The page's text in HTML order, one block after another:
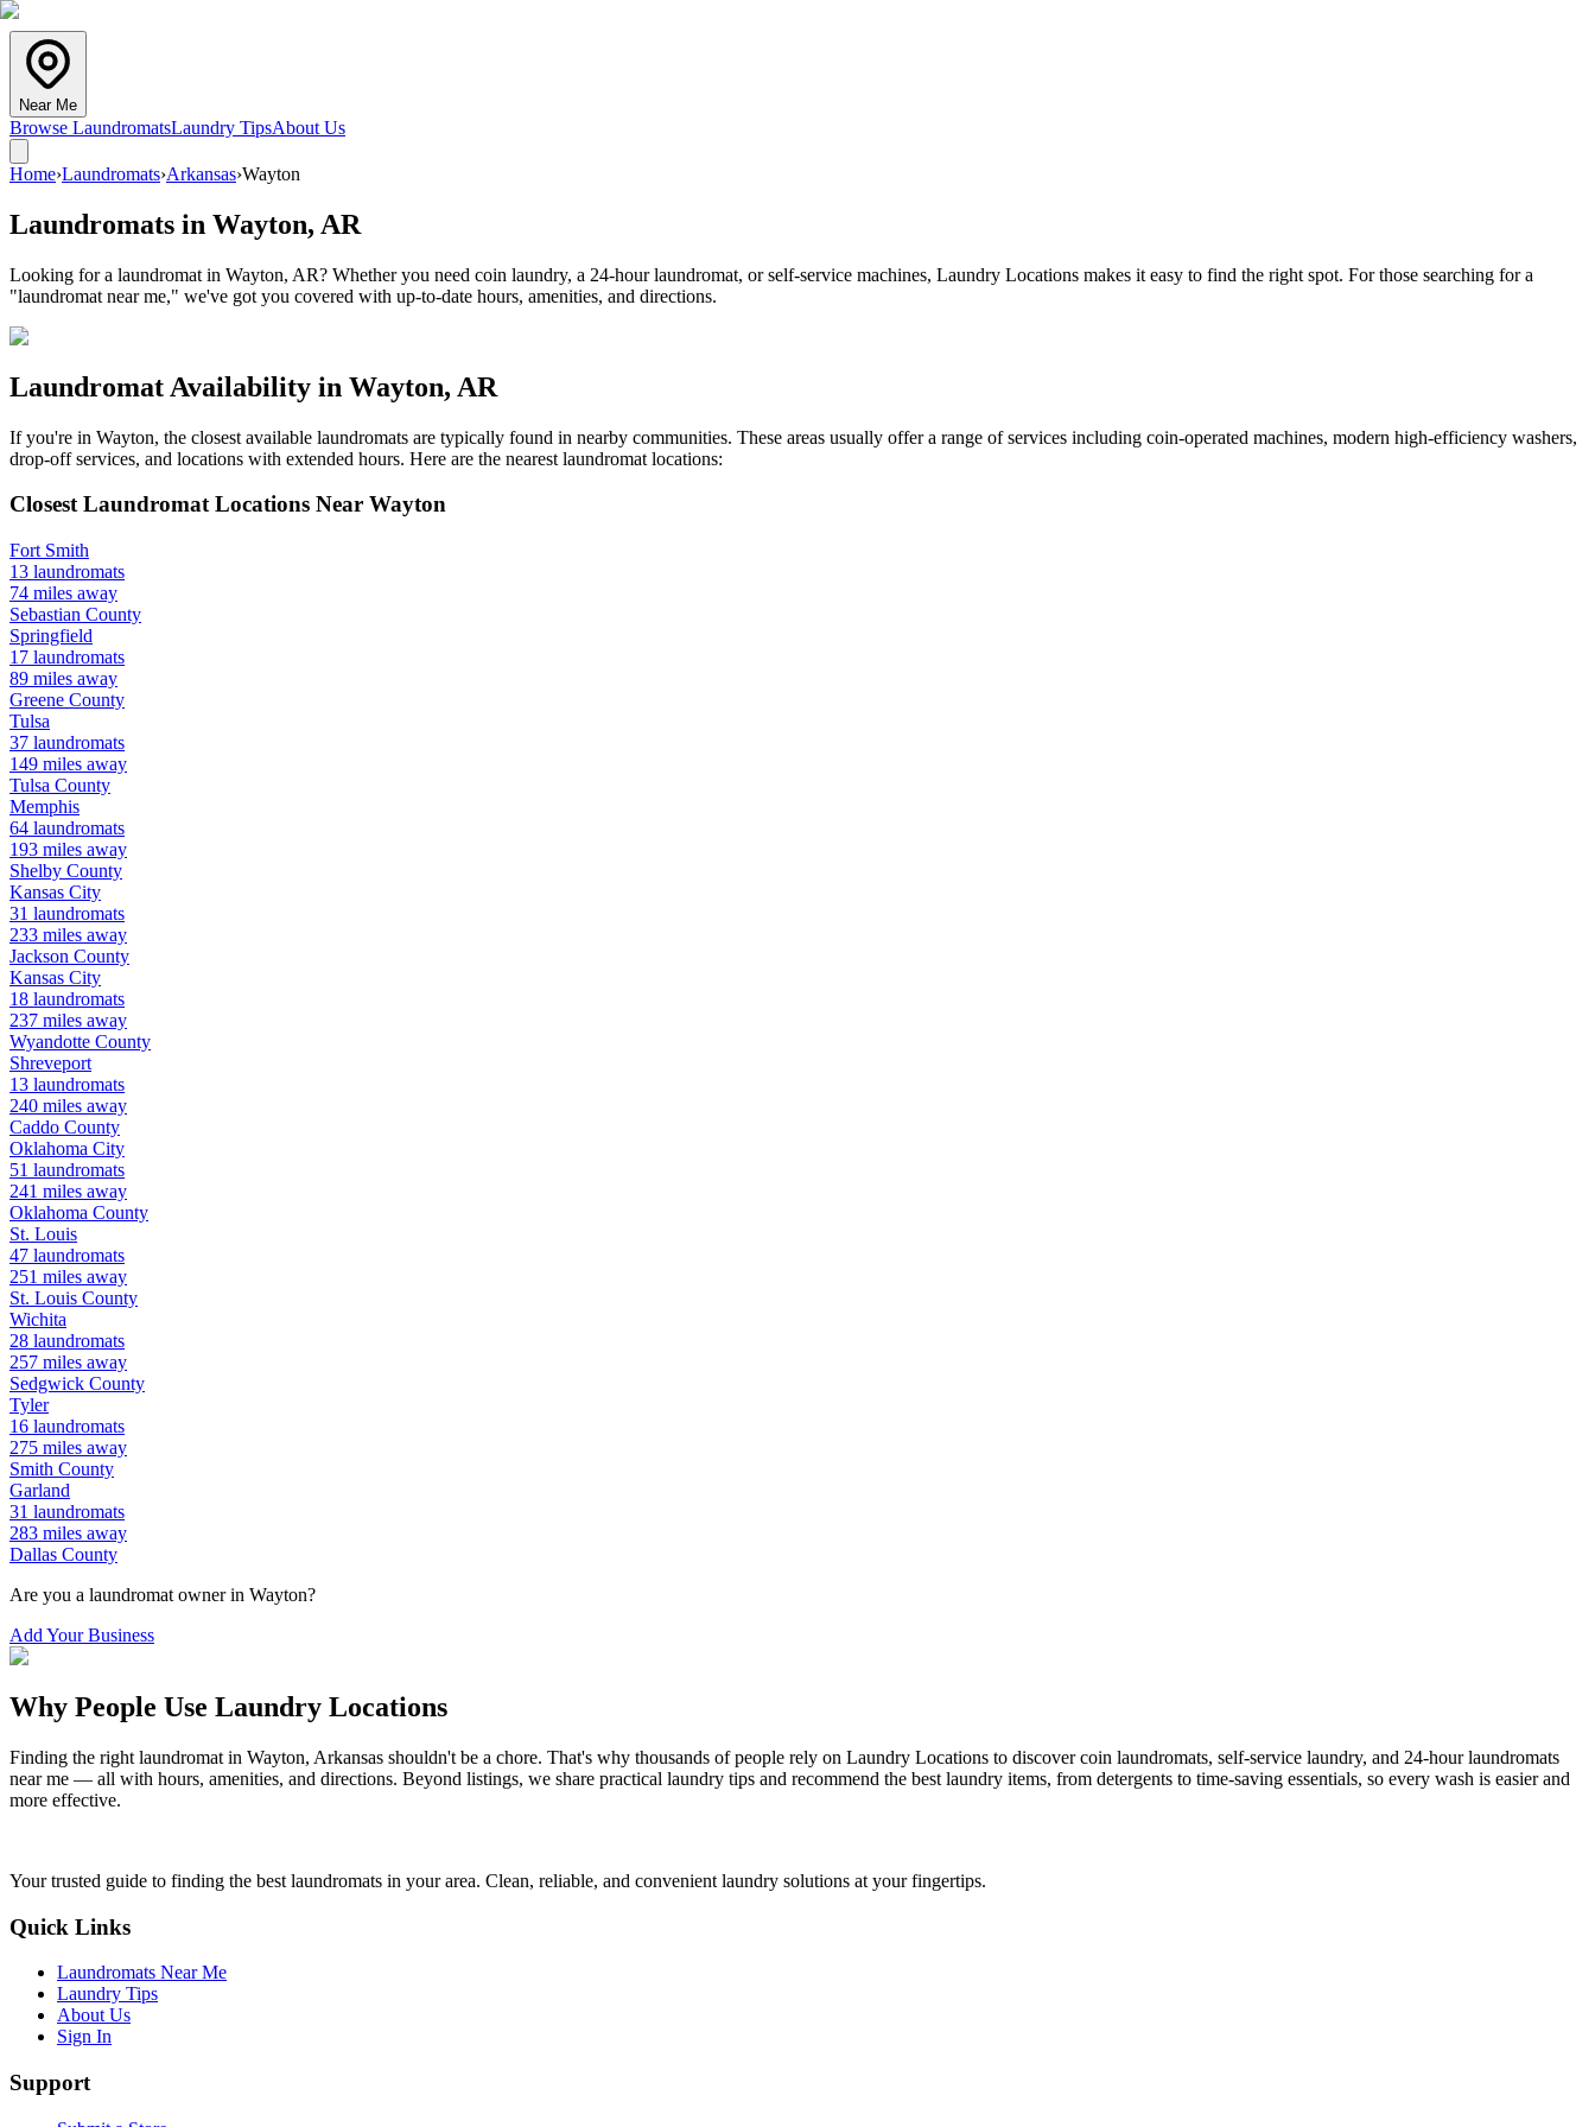
Near Me
Browse LaundromatsLaundry TipsAbout Us
Home›Laundromats›Arkansas›Wayton
Laundromats in Wayton, AR
Looking for a laundromat in Wayton, AR? Whether you need coin laundry, a 24-hour laundromat, or self-service machines, Laundry Locations makes it easy to find the right spot. For those searching for a
"laundromat near me," we've got you covered with up-to-date hours, amenities, and directions.
Laundromat Availability in Wayton, AR
If you're in Wayton, the closest available laundromats are typically found in nearby communities. These areas usually offer a range of services including coin-operated machines, modern high-efficiency washers,
drop-off services, and locations with extended hours. Here are the nearest laundromat locations:
Closest Laundromat Locations Near Wayton
Fort Smith
13 laundromats
74 miles away
Sebastian County
Springfield
17 laundromats
89 miles away
Greene County
Tulsa
37 laundromats
149 miles away
Tulsa County
Memphis
64 laundromats
193 miles away
Shelby County
Kansas City
31 laundromats
233 miles away
Jackson County
Kansas City
18 laundromats
237 miles away
Wyandotte County
Shreveport
13 laundromats
240 miles away
Caddo County
Oklahoma City
51 laundromats
241 miles away
Oklahoma County
St. Louis
47 laundromats
251 miles away
St. Louis County
Wichita
28 laundromats
257 miles away
Sedgwick County
Tyler
16 laundromats
275 miles away
Smith County
Garland
31 laundromats
283 miles away
Dallas County
Are you a laundromat owner in Wayton?
Add Your Business
Why People Use Laundry Locations
Finding the right laundromat in Wayton, Arkansas shouldn't be a chore. That's why thousands of people rely on Laundry Locations to discover coin laundromats, self-service laundry, and 24-hour laundromats
near me — all with hours, amenities, and directions. Beyond listings, we share practical laundry tips and recommend the best laundry items, from detergents to time-saving essentials, so every wash is easier and
more effective.
Your trusted guide to finding the best laundromats in your area. Clean, reliable, and convenient laundry solutions at your fingertips.
Quick Links
Laundromats Near Me
Laundry Tips
About Us
Sign In
Support